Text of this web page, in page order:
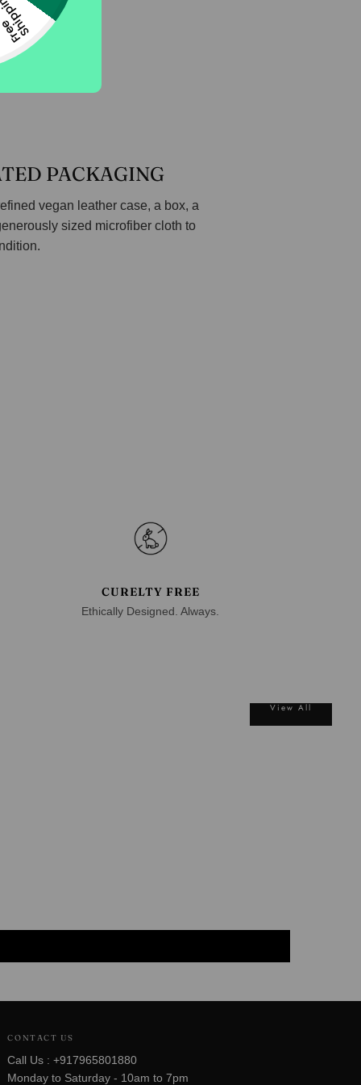
PACKAGING
vegan leather case, a box, a
sized microfiber cloth to
CURELTY FREE
Ethically Designed. Always.
View All
CONTACT US
Call Us : +917965801880
Monday to Saturday - 10am to 7pm
F
r
e
e
S
h
i
p
p
i
n